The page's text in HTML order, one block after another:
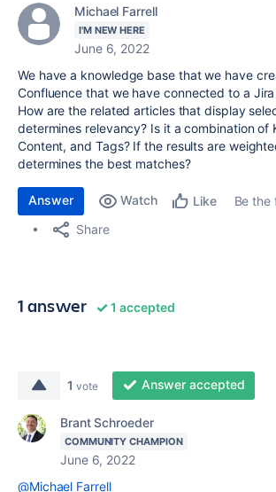
Michael Farrell
I'M NEW HERE
June 6, 2022
We have a knowledge base that we have
Confluence that we have connected to a
How are the related articles that display
determines relevancy? Is it a combination of
Content, and Tags? If the results are
determines the best matches?
Answer Watch Like
Be the
Share
1 answer 1 accepted
1 vote Answer accepted
Brant Schroeder
COMMUNITY CHAMPION
June 6, 2022
@Michael Farrell